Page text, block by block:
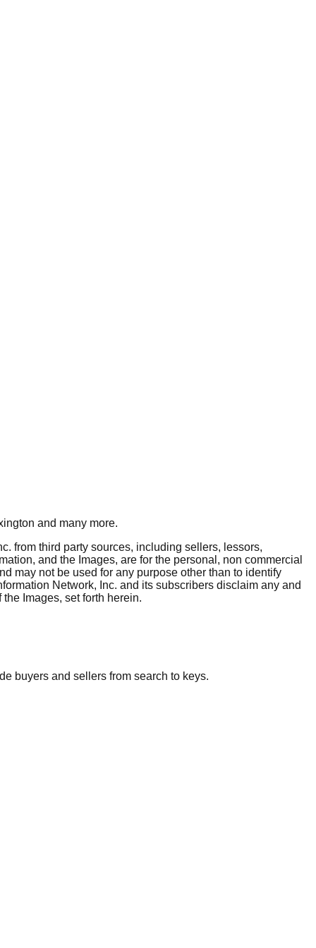
and many more.
from third party sources, including sellers, lessors,
and the Images, are for the personal, non commercial
may not be used for any purpose other than to identify
Network, Inc. and its subscribers disclaim any and
Images, set forth herein.
buyers and sellers from search to keys.